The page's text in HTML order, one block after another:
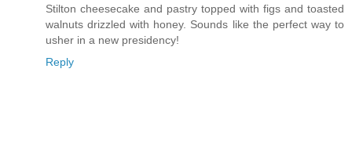
Stilton cheesecake and pastry topped with figs and toasted
walnuts drizzled with honey. Sounds like the perfect way to
usher in a new presidency!
Reply